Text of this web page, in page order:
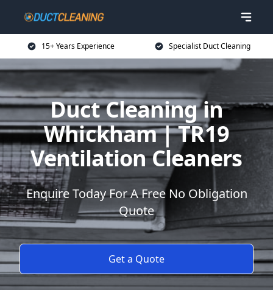
15+ Years Experience Specialist Duct Cleaning
Duct Cleaning in
Whickham | TR19
Ventilation Cleaners
Enquire Today For A Free No Obligation
Quote
Get a Quote